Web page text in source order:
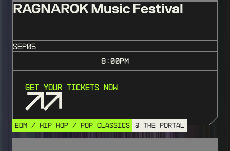
RAGNAROK Music Festival
SEP05
8:00PM
Get Your Tickets Now
EDM / HIP HOP / POP CLASSICS @ THE PORTAL